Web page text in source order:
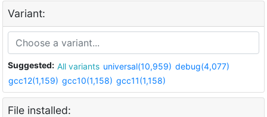
Variant:
Suggested: All variants universal(10,959) debug(4,077)
gcc12(1,159) gcc10(1,158) gcc11(1,158)
File installed: